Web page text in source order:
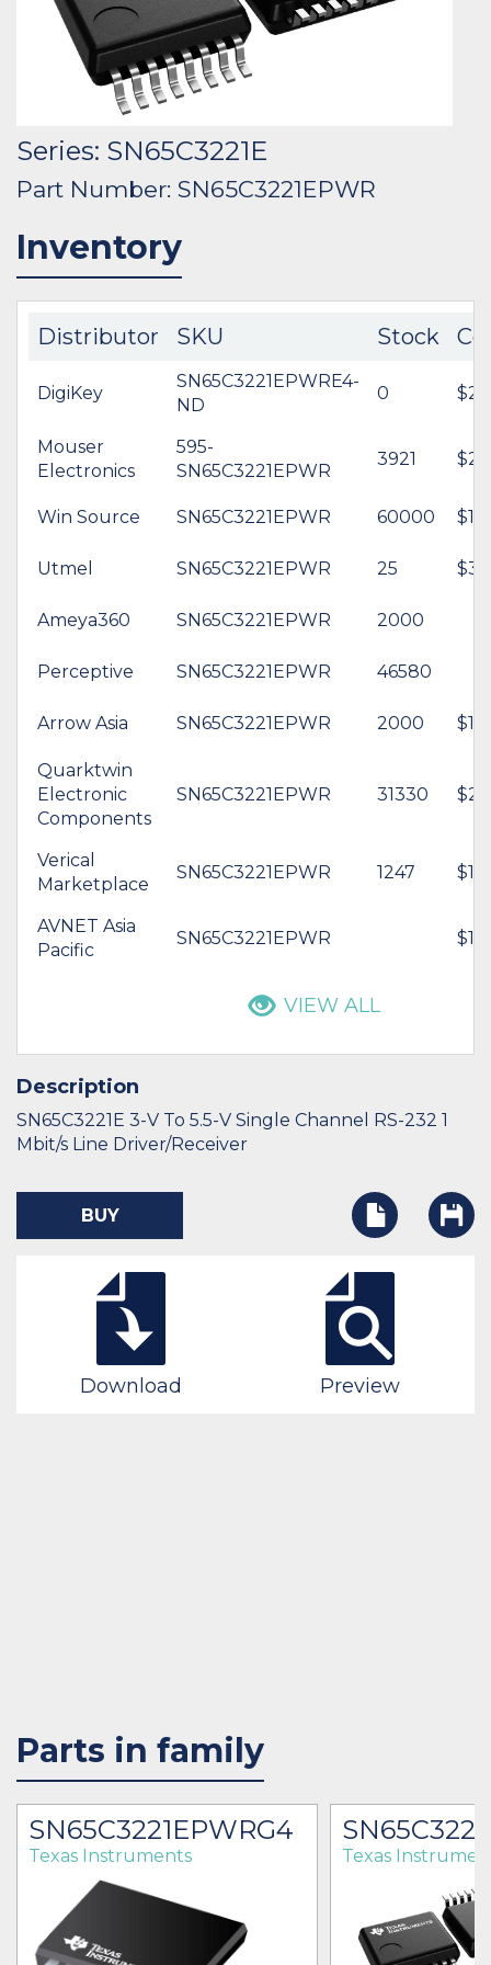
Series: SN65C3221E
Part Number: SN65C3221EPWR
Inventory
Distributor SKU Stock
DigiKey
SN65C3221EPWRE4-
ND
0
Mouser
Electronics
595-
SN65C3221EPWR
3921
Win Source SN65C3221EPWR 60000
Utmel SN65C3221EPWR 25
Ameya360 SN65C3221EPWR 2000
Perceptive SN65C3221EPWR 46580
Arrow Asia SN65C3221EPWR 2000
Quarktwin
Electronic
Components
SN65C3221EPWR 31330
Verical
Marketplace
SN65C3221EPWR 1247
AVNET Asia
Pacific
SN65C3221EPWR
VIEW ALL
Description
SN65C3221E 3-V To 5.5-V Single Channel RS-232 1
Mbit/s Line Driver/Receiver
BUY
Download Preview
Parts in family
SN65C3221EPWRG4
Texas Instruments Texas